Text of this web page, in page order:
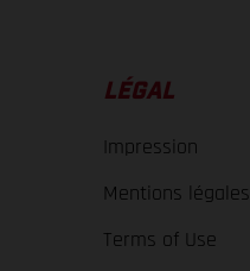
LÉGAL
Impression
Mentions légales
Terms of Use